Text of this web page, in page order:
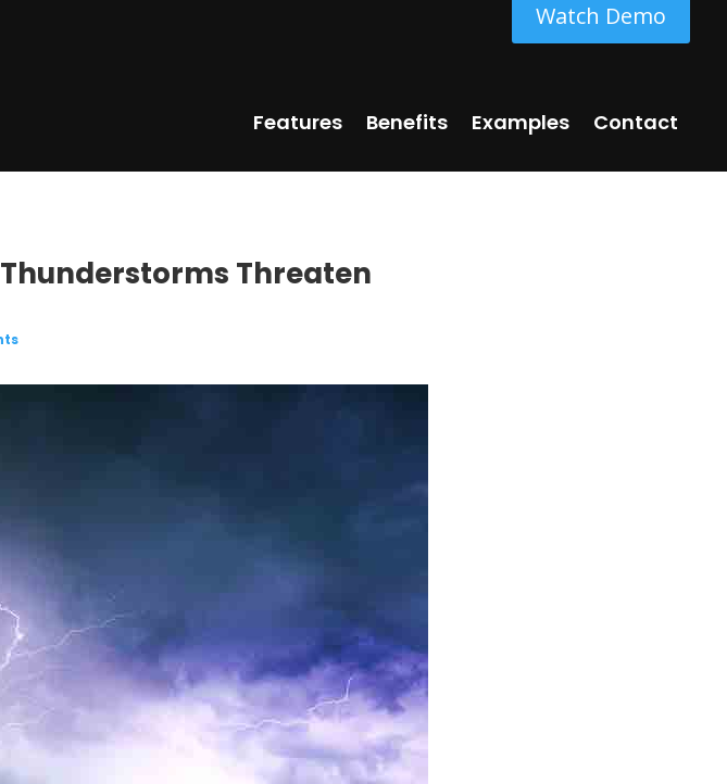
Watch Demo
Features Benefits Examples Contact
Threaten